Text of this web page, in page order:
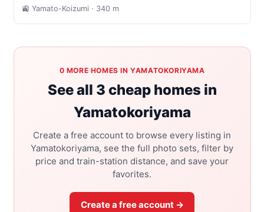
🚉 Yamato-Koizumi · 340 m
0 MORE HOMES IN YAMATOKORIYAMA
See all 3 cheap homes in
Yamatokoriyama
Create a free account to browse every listing in
Yamatokoriyama, see the full photo sets, filter by
price and train-station distance, and save your
favorites.
Create a free account →